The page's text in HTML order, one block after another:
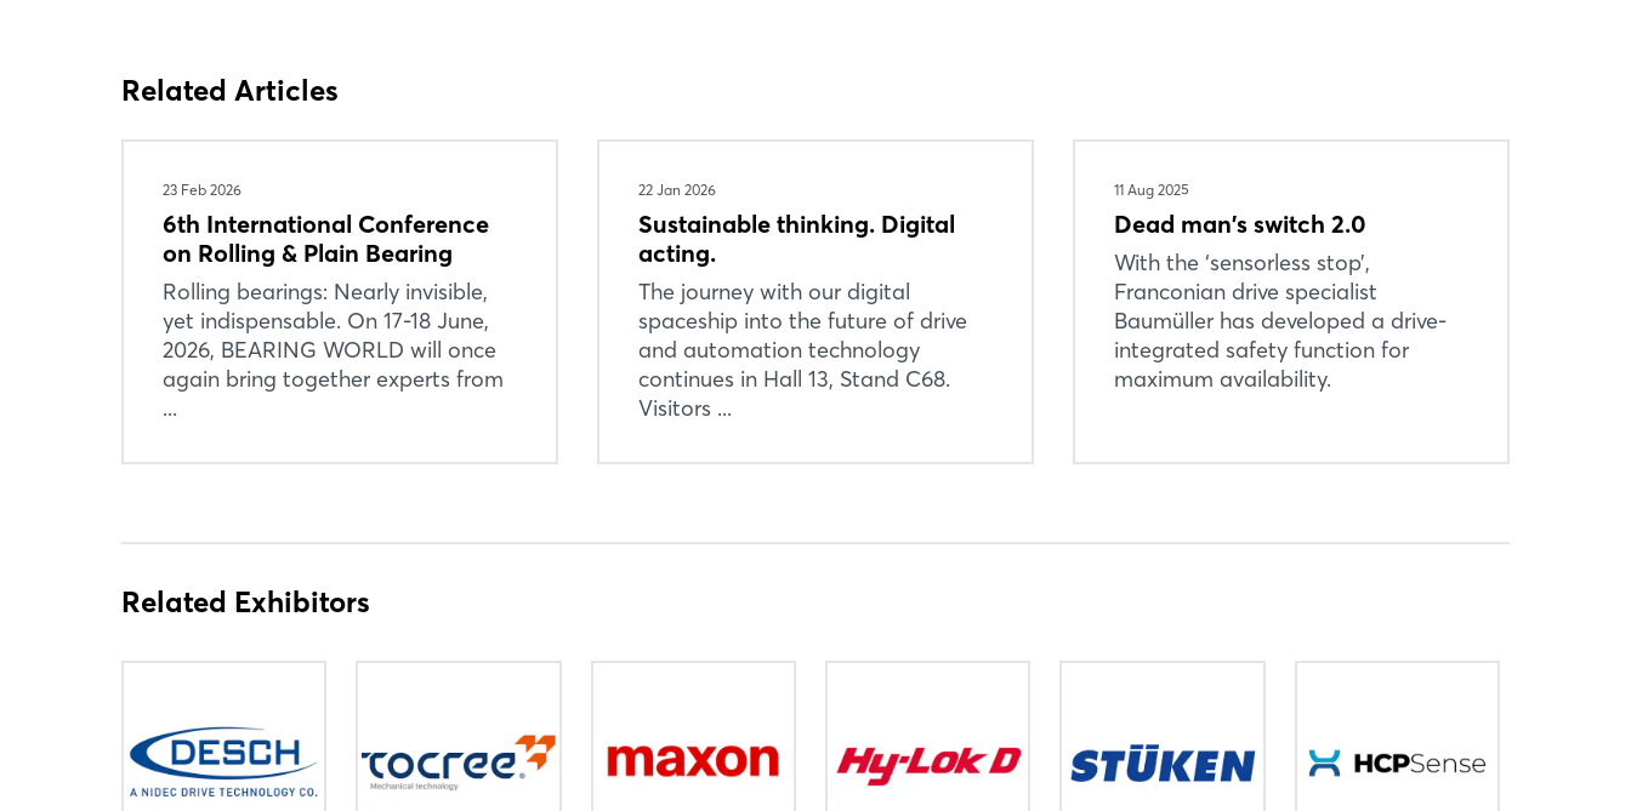
Related Articles
23 Feb 2026
6th International Conference
on Rolling & Plain Bearing
Rolling bearings: Nearly invisible,
yet indispensable. On 17-18 June,
2026, BEARING WORLD will once
again bring together experts from
...
22 Jan 2026
Sustainable thinking. Digital
acting.
The journey with our digital
spaceship into the future of drive
and automation technology
continues in Hall 13, Stand C68.
Visitors ...
11 Aug 2025
Dead man's switch 2.0
With the ‘sensorless stop’,
Franconian drive specialist
Baumüller has developed a drive-
integrated safety function for
maximum availability.
Related Exhibitors
Not yet registered?